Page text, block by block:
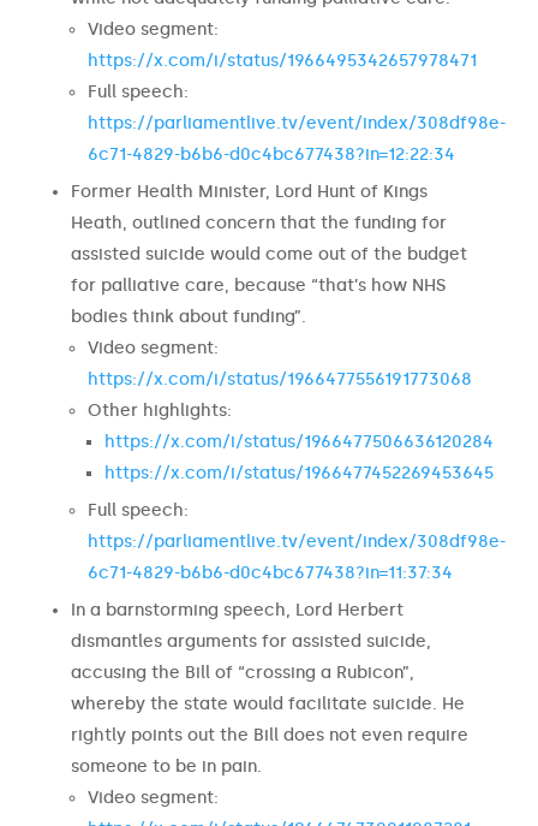
Video segment:
https://x.com/i/status/1966495342657978471
Full speech:
https://parliamentlive.tv/event/index/308df98e-
6c71-4829-b6b6-d0c4bc677438?in=12:22:34
Former Health Minister, Lord Hunt of Kings
Heath, outlined concern that the funding for
assisted suicide would come out of the budget
for palliative care, because “that’s how NHS
bodies think about funding”.
Video segment:
https://x.com/i/status/1966477556191773068
Other highlights:
https://x.com/i/status/1966477506636120284
https://x.com/i/status/1966477452269453645
Full speech:
https://parliamentlive.tv/event/index/308df98e-
6c71-4829-b6b6-d0c4bc677438?in=11:37:34
In a barnstorming speech, Lord Herbert
dismantles arguments for assisted suicide,
accusing the Bill of “crossing a Rubicon”,
whereby the state would facilitate suicide. He
rightly points out the Bill does not even require
someone to be in pain.
Video segment: